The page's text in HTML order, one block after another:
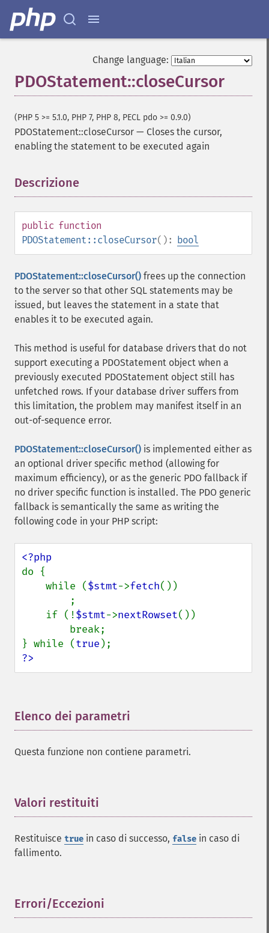
Change language:
PDOStatement::closeCursor
(PHP 5 >= 5.1.0, PHP 7, PHP 8, PECL pdo >= 0.9.0)
PDOStatement::closeCursor — Closes the cursor,
enabling the statement to be executed again
Descrizione
public function
PDOStatement::closeCursor(): bool
PDOStatement::closeCursor() frees up the connection
to the server so that other SQL statements may be
issued, but leaves the statement in a state that
enables it to be executed again.
This method is useful for database drivers that do not
support executing a PDOStatement object when a
previously executed PDOStatement object still has
unfetched rows. If your database driver suffers from
this limitation, the problem may manifest itself in an
out-of-sequence error.
PDOStatement::closeCursor() is implemented either as
an optional driver specific method (allowing for
maximum efficiency), or as the generic PDO fallback if
no driver specific function is installed. The PDO generic
fallback is semantically the same as writing the
following code in your PHP script:
do {
    while (
$stmt->fetch())
    if (!
$stmt->nextRowset())
} while (true
?>
Elenco dei parametri
Questa funzione non contiene parametri.
Valori restituiti
Restituisce true in caso di successo, false in caso di
fallimento.
Errori/Eccezioni